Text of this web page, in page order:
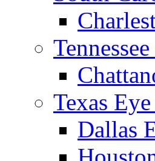
Texas
Dallas